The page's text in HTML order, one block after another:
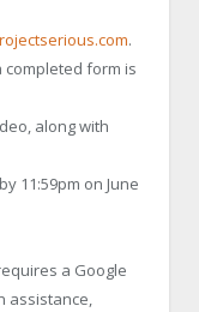
.
completed form is
along with
11:59pm on June
a Google
assistance,